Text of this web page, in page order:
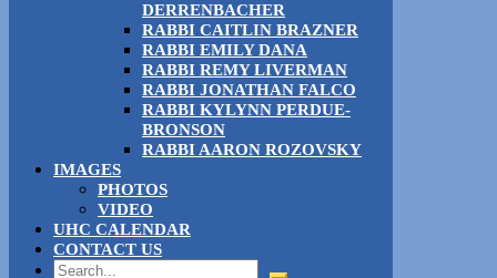
DERRENBACHER
RABBI CAITLIN BRAZNER
RABBI EMILY DANA
RABBI REMY LIVERMAN
RABBI JONATHAN FALCO
RABBI KYLYNN PERDUE-
BRONSON
RABBI AARON ROZOVSKY
IMAGES
PHOTOS
VIDEO
UHC CALENDAR
CONTACT US
Search